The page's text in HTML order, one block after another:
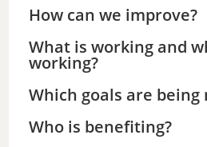
How can we improve?
What is working and
working?
Which goals are being
Who is benefiting?